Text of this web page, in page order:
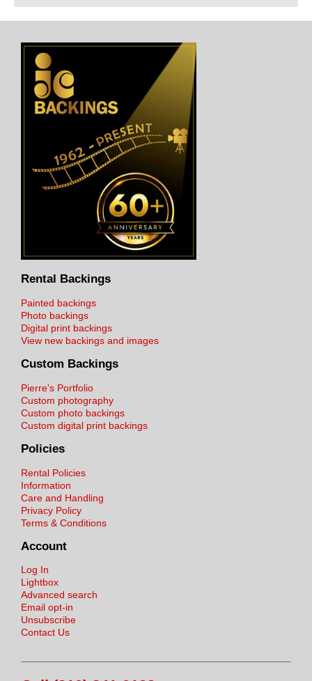
Rental Backings
Painted backings
Photo backings
Digital print backings
View new backings and images
Custom Backings
Pierre's Portfolio
Custom photography
Custom photo backings
Custom digital print backings
Policies
Rental Policies
Information
Care and Handling
Privacy Policy
Terms & Conditions
Account
Log In
Lightbox
Advanced search
Email opt-in
Unsubscribe
Contact Us